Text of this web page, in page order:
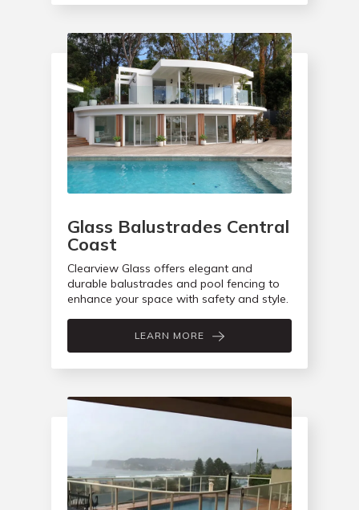
Glass Balustrades Central
Coast
Clearview Glass offers elegant and
durable balustrades and pool fencing to
enhance your space with safety and style.
LEARN MORE